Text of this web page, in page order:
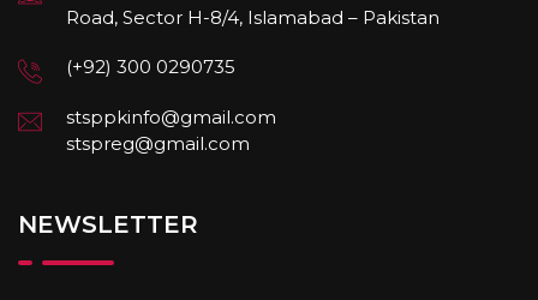
Road, Sector H-8/4, Islamabad – Pakistan
(+92) 300 0290735
stsppkinfo@gmail.com
stspreg@gmail.com
NEWSLETTER